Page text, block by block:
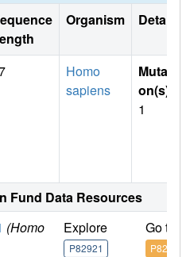
Organism Details
Homo
sapiens
Mutati
on(s)
1
Fund Data Resources
(Homo
Explore
P82921
Go to
P82921